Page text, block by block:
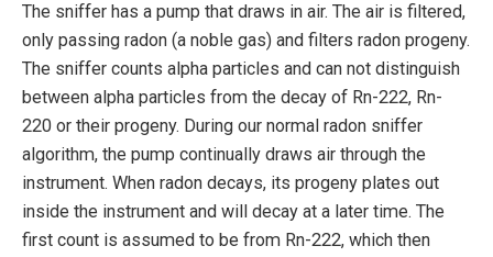
The sniffer has a pump that draws in air. The air is filtered,
only passing radon (a noble gas) and filters radon progeny.
The sniffer counts alpha particles and can not distinguish
between alpha particles from the decay of Rn-222, Rn-
220 or their progeny. During our normal radon sniffer
algorithm, the pump continually draws air through the
instrument. When radon decays, its progeny plates out
inside the instrument and will decay at a later time. The
first count is assumed to be from Rn-222, which then